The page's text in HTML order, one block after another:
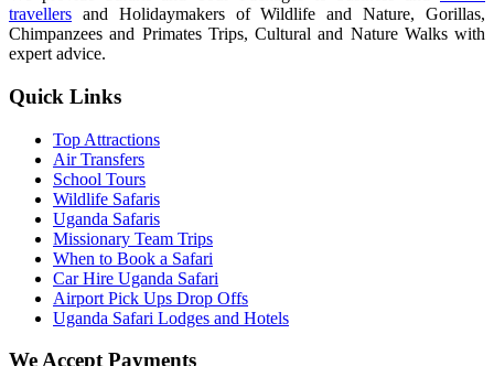
travellers and Holidaymakers of Wildlife and Nature, Gorillas,
Chimpanzees and Primates Trips, Cultural and Nature Walks with
expert advice.
Quick Links
Top Attractions
Air Transfers
School Tours
Wildlife Safaris
Uganda Safaris
Missionary Team Trips
When to Book a Safari
Car Hire Uganda Safari
Airport Pick Ups Drop Offs
Uganda Safari Lodges and Hotels
We Accept Payments